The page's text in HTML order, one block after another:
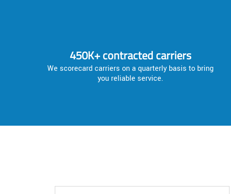
450K+ contracted carriers
We scorecard carriers on a quarterly basis to bring
you reliable service.